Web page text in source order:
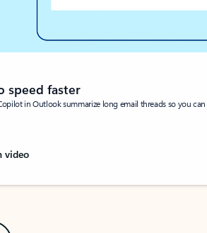
speed faster
in Outlook summarize long email threads so you
video